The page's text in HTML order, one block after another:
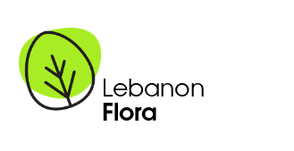
Lebanon
Flora